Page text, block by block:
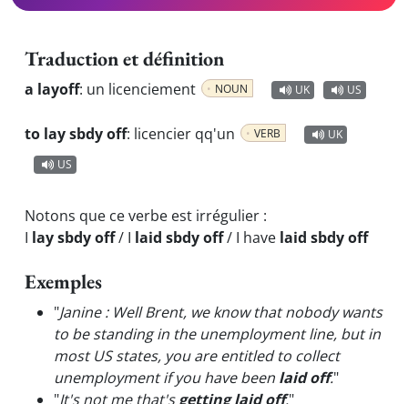
Traduction et définition
a layoff: un licenciement NOUN UK US
to lay sbdy off: licencier qq'un VERB
UK
US
Notons que ce verbe est irrégulier :
I lay sbdy off/ I laid sbdy off/ I have laid sbdy off
Exemples
"Janine : Well Brent, we know that nobody wants
to be standing in the unemployment line, but in
most US states, you are entitled to collect
unemployment if you have been laid off."
"It's not me that'sgetting laid off."